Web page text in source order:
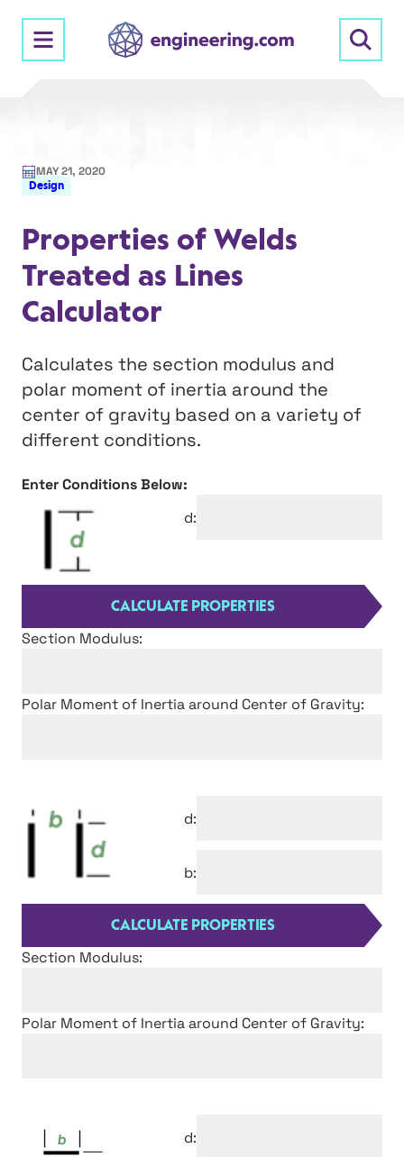
content
MAY 21, 2020
Design
Properties of Welds
Treated as Lines
Calculator
Calculates the section modulus and
polar moment of inertia around the
center of gravity based on a variety of
different conditions.
Enter Conditions Below:
d:
Section Modulus:
Polar Moment of Inertia around Center of Gravity:
d:
b:
Section Modulus:
Polar Moment of Inertia around Center of Gravity:
d: